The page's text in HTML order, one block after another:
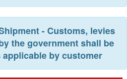
- Customs, levies
the government shall be
by customer